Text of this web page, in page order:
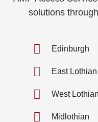
solutions
Edinburgh
East Lothian
West Lothian
Midlothian